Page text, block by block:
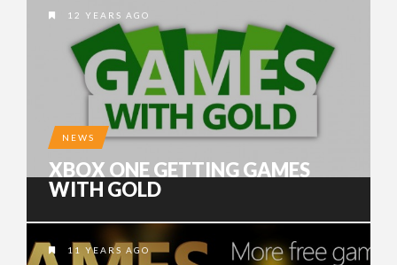
12 YEARS AGO
NEWS
XBOX ONE GETTING GAMES
WITH GOLD
11 YEARS AGO